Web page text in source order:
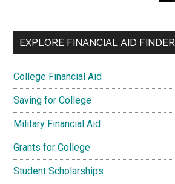
EXPLORE FINANCIAL AID FINDER
College Financial Aid
Saving for College
Military Financial Aid
Grants for College
Student Scholarships